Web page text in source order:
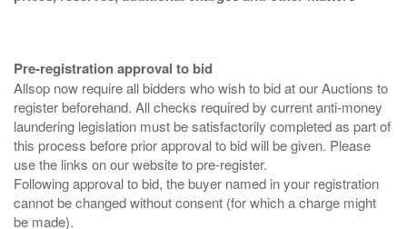
Pre-registration approval to bid
Allsop now require all bidders who wish to bid at our Auctions to
register beforehand. All checks required by current anti-money
laundering legislation must be satisfactorily completed as part of
this process before prior approval to bid will be given. Please
use the links on our website to pre-register.
Following approval to bid, the buyer named in your registration
cannot be changed without consent (for which a charge might